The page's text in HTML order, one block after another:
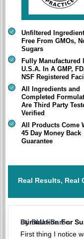
Unfiltered
Free From GMOs,
Sugars
Fully Manufactured
U.S.A. In A GMP,
NSF Registered
All Ingredients and
Completed
Are Third Party
Verified
All Products Come
45 Day Money Back
Guarantee
Real Results, Real
Stimulation For
By BlakkBaron
First thing I notice